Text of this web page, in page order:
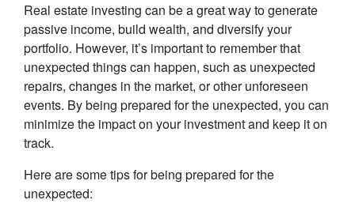
Real estate investing can be a great way to generate
passive income, build wealth, and diversify your
portfolio. However, it’s important to remember that
unexpected things can happen, such as unexpected
repairs, changes in the market, or other unforeseen
events. By being prepared for the unexpected, you can
minimize the impact on your investment and keep it on
track.
Here are some tips for being prepared for the
unexpected: